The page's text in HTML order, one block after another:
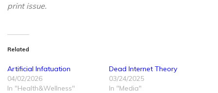
print issue.
Related
Artificial Infatuation
04/02/2026
In "Health&Wellness"
Dead Internet Theory
03/24/2025
In "Media"